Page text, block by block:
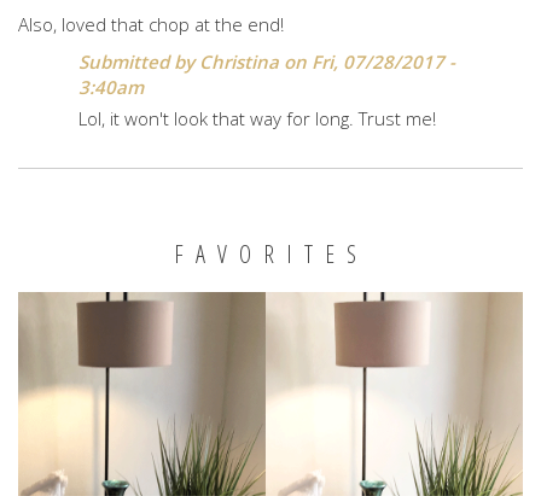
Also, loved that chop at the end!
Submitted by Christina on Fri, 07/28/2017 -
3:40am
Lol, it won't look that way for long. Trust me!
FAVORITES